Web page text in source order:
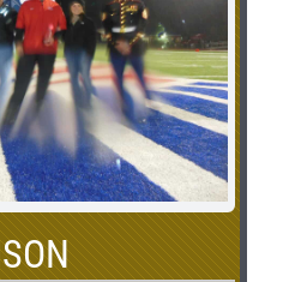
time career rushing
found the end zone
with the Indians.